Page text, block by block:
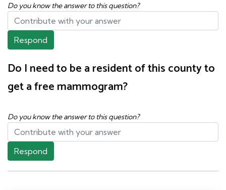
Do you know the answer to this question?
Respond
Do I need to be a resident of this county to
get a free mammogram?
Do you know the answer to this question?
Respond